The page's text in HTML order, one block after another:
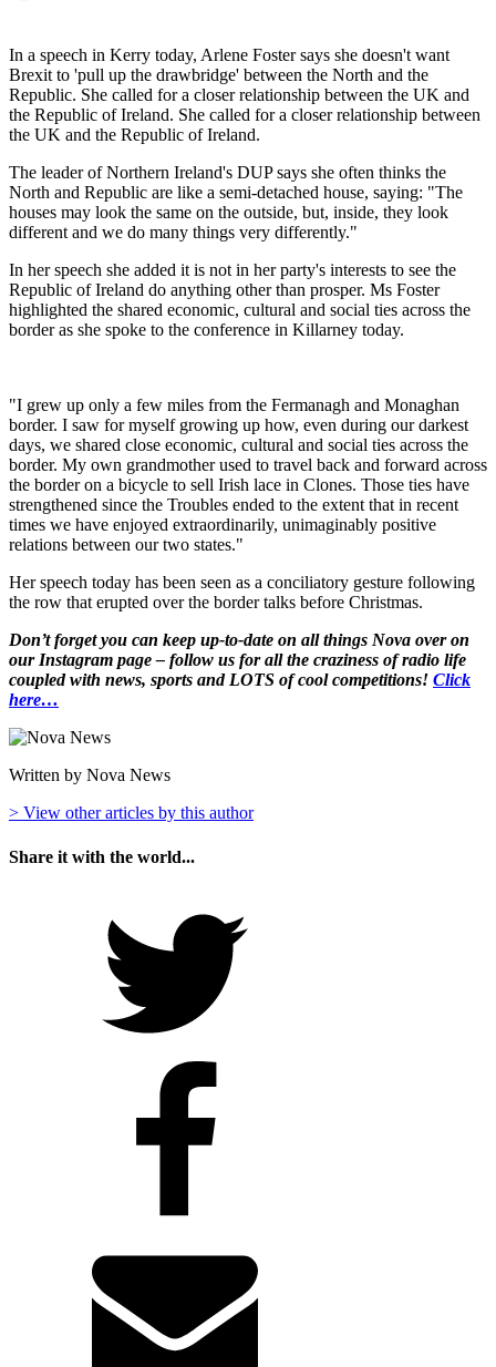
In a speech in Kerry today, Arlene Foster says she doesn't want
Brexit to 'pull up the drawbridge' between the North and the
Republic. She called for a closer relationship between the UK and
the Republic of Ireland. She called for a closer relationship between
the UK and the Republic of Ireland.
The leader of Northern Ireland's DUP says she often thinks the
North and Republic are like a semi-detached house, saying: "The
houses may look the same on the outside, but, inside, they look
different and we do many things very differently."
In her speech she added it is not in her party's interests to see the
Republic of Ireland do anything other than prosper. Ms Foster
highlighted the shared economic, cultural and social ties across the
border as she spoke to the conference in Killarney today.
"I grew up only a few miles from the Fermanagh and Monaghan
border. I saw for myself growing up how, even during our darkest
days, we shared close economic, cultural and social ties across the
border. My own grandmother used to travel back and forward across
the border on a bicycle to sell Irish lace in Clones. Those ties have
strengthened since the Troubles ended to the extent that in recent
times we have enjoyed extraordinarily, unimaginably positive
relations between our two states."
Her speech today has been seen as a conciliatory gesture following
the row that erupted over the border talks before Christmas.
Don’t forget you can keep up-to-date on all things Nova over on
our Instagram page – follow us for all the craziness of radio life
coupled with news, sports and LOTS of cool competitions! Click
here…
Written by Nova News
> View other articles by this author
Share it with the world...